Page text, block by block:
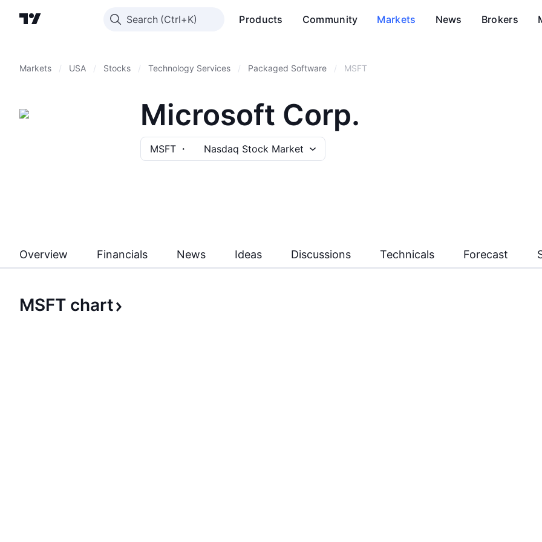
Search Products Community Markets News Brokers
Markets / USA / Stocks / Technology Services / Packaged Software / MSFT
Microsoft Corp.
MSFT Nasdaq Stock Market
Overview Financials News Ideas Discussions Technicals Forecast
MSFT chart